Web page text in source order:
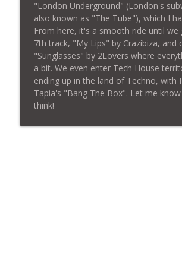
BUDDHA BEATS 103 - For The
House Music
BUDDHA BEATS
BUDDHA BEATS — Episode 102
BUDDHA BEATS
"London Underground" (London's
also known as "The Tube"), which I
From here, it's a smooth ride until we
7th track, "My Lips" by Crazibiza, and
"Sunglasses" by 2Lovers where
a bit. We even enter Tech House
ending up in the land of Techno, with
Tapia's "Bang The Box". Let me
think!